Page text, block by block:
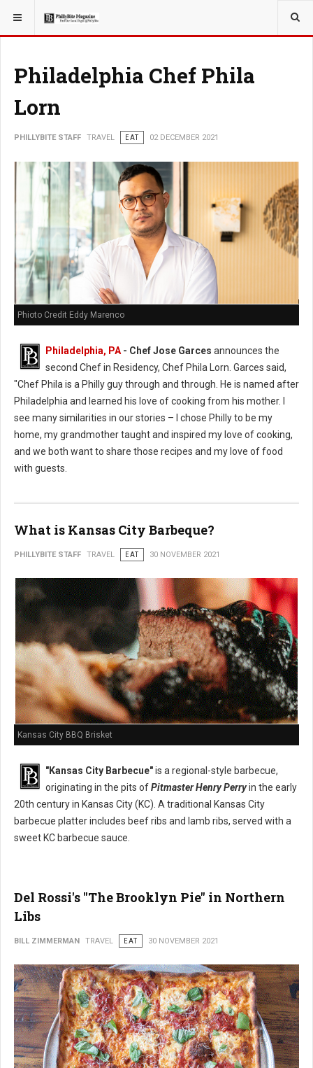
YOU ARE HERE: TRAVEL
Philadelphia Chef Phila
Lorn
PHILLYBITE STAFF TRAVEL EAT 02 DECEMBER 2021
Phioto Credit Eddy Marenco
Philadelphia, PA- Chef Jose Garces announces the
second Chef in Residency, Chef Phila Lorn. Garces said,
"Chef Phila is a Philly guy through and through. He is named after
Philadelphia and learned his love of cooking from his mother. I
see many similarities in our stories – I chose Philly to be my
home, my grandmother taught and inspired my love of cooking,
and we both want to share those recipes and my love of food
with guests.
What is Kansas City Barbeque?
PHILLYBITE STAFF TRAVEL EAT 30 NOVEMBER 2021
Kansas City BBQ Brisket
"Kansas City Barbecue"is a regional-style barbecue,
originating in the pits ofPitmaster Henry Perryin the early
20th century in Kansas City (KC). A traditional Kansas City
barbecue platter includes beef ribs and lamb ribs, served with a
sweet KC barbecue sauce.
Del Rossi's "The Brooklyn Pie" in Northern
Libs
BILL ZIMMERMAN TRAVEL EAT 30 NOVEMBER 2021